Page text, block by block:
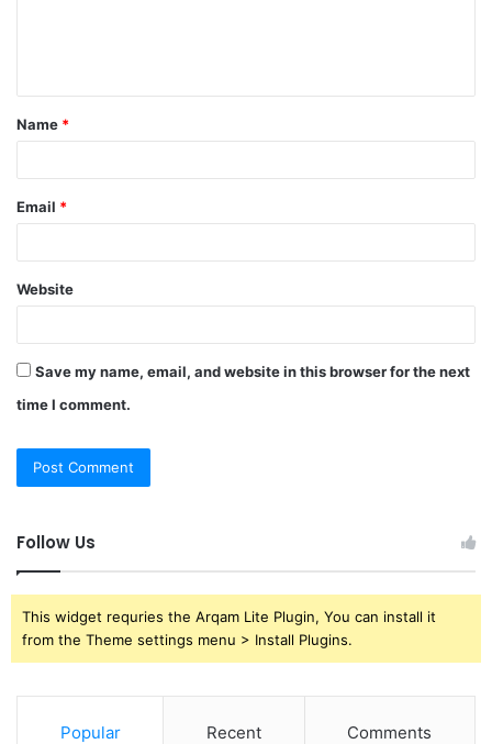
t
*
Name *
Email *
Website
Save my name, email, and website in this browser for the next
time I comment.
Follow Us
This widget requries the Arqam Lite Plugin, You can install it
from the Theme settings menu > Install Plugins.
Popular Recent Comments